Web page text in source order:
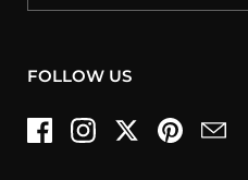
FOLLOW US
FacebookInstagramTwitterPinterestEmail